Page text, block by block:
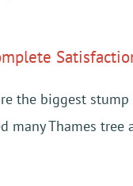
the biggest
many Thames